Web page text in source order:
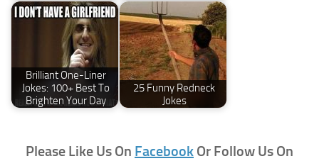
Brilliant One-Liner
Jokes: 100+ Best To
Brighten Your Day
25 Funny Redneck
Jokes
Please Like Us On Facebook Or Follow Us On